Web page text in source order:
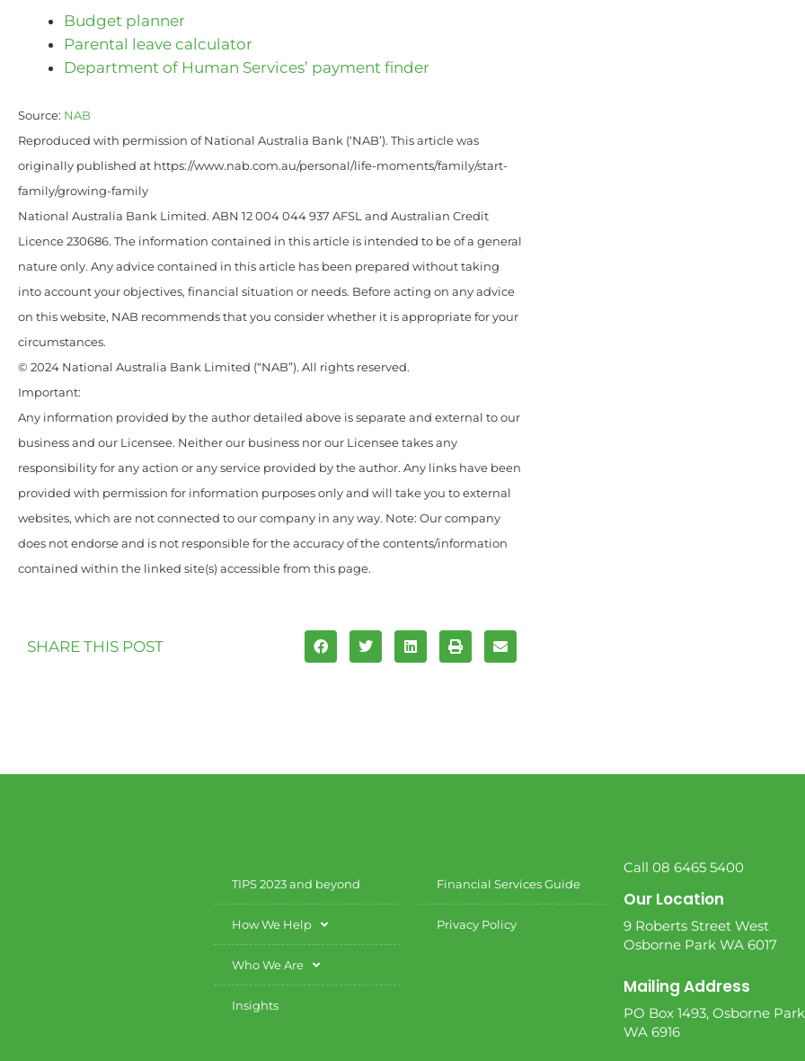
Budget planner
Parental leave calculator
Department of Human Services’ payment finder
Source: NAB
Reproduced with permission of National Australia Bank (‘NAB’). This article was
originally published at https://www.nab.com.au/personal/life-moments/family/start-
family/growing-family
National Australia Bank Limited. ABN 12 004 044 937 AFSL and Australian Credit
Licence 230686. The information contained in this article is intended to be of a general
nature only. Any advice contained in this article has been prepared without taking
into account your objectives, financial situation or needs. Before acting on any advice
on this website, NAB recommends that you consider whether it is appropriate for your
circumstances.
© 2024 National Australia Bank Limited (“NAB”). All rights reserved.
Important:
Any information provided by the author detailed above is separate and external to our
business and our Licensee. Neither our business nor our Licensee takes any
responsibility for any action or any service provided by the author. Any links have been
provided with permission for information purposes only and will take you to external
websites, which are not connected to our company in any way. Note: Our company
does not endorse and is not responsible for the accuracy of the contents/information
contained within the linked site(s) accessible from this page.
SHARE THIS POST
TIPS 2023 and beyond
How We Help
Who We Are
Insights
Financial Services Guide
Privacy Policy
Call 08 6465 5400
Our Location
9 Roberts Street West
Osborne Park WA 6017
Mailing Address
PO Box 1493, Osborne Park
WA 6916